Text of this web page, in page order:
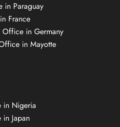
in Paraguay
France
Office in Germany
in Mayotte
in Nigeria
in Japan